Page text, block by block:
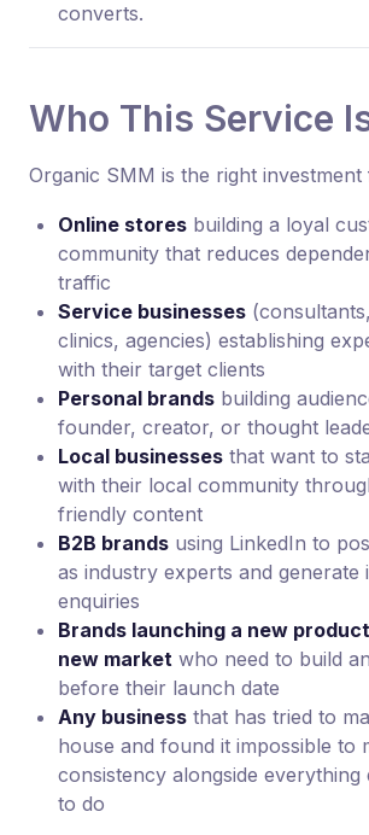
converts.
Who This Service
Organic SMM is the right investment
Online stores building a loyal
community that reduces
traffic
Service businesses
clinics, agencies) establishing
with their target clients
Personal brands building
founder, creator, or thought
Local businesses that want to
with their local community
friendly content
B2B brands using LinkedIn to
as industry experts and generate
enquiries
Brands launching a new
new market who need to build
before their launch date
Any business that has tried to
house and found it impossible to
consistency alongside everything
to do